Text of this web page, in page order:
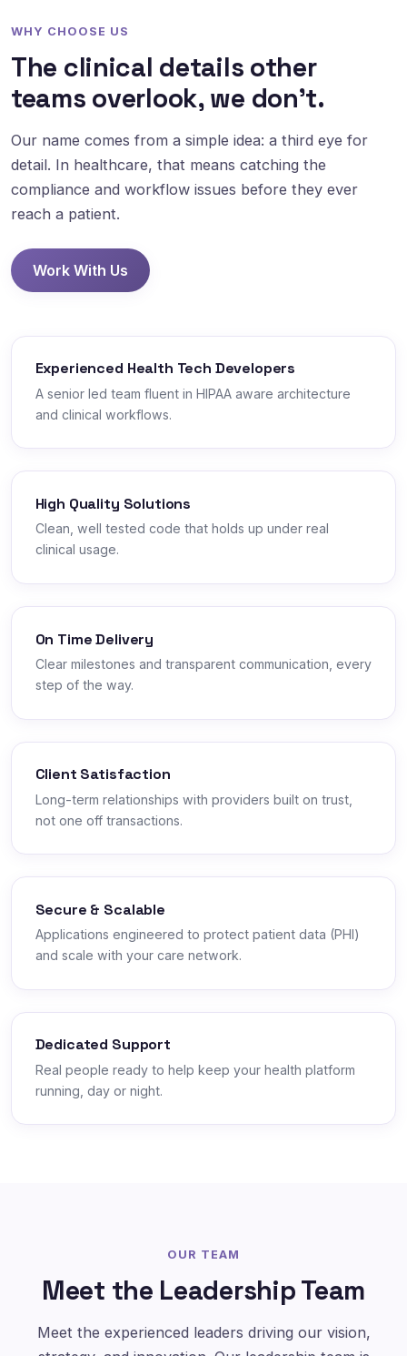
WHY CHOOSE US
The clinical details other
teams overlook, we don't.
Our name comes from a simple idea: a third eye for
detail. In healthcare, that means catching the
compliance and workflow issues before they ever
reach a patient.
Work With Us
Experienced Health Tech Developers
A senior led team fluent in HIPAA aware architecture
and clinical workflows.
High Quality Solutions
Clean, well tested code that holds up under real
clinical usage.
On Time Delivery
Clear milestones and transparent communication, every
step of the way.
Client Satisfaction
Long-term relationships with providers built on trust,
not one off transactions.
Secure & Scalable
Applications engineered to protect patient data (PHI)
and scale with your care network.
Dedicated Support
Real people ready to help keep your health platform
running, day or night.
OUR TEAM
Meet the Leadership Team
Meet the experienced leaders driving our vision,